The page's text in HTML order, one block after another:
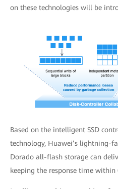
on these technologies will be
Based on the intelligent SSD
technology, Huawei’s lightning-
Dorado all-flash storage can
keeping the response time within